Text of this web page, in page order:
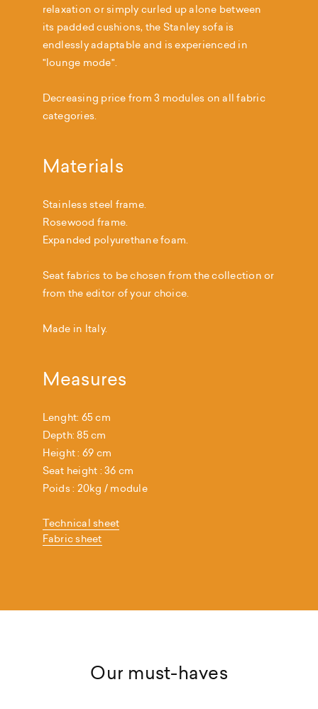
relaxation or simply curled up alone between
its padded cushions, the Stanley sofa is
endlessly adaptable and is experienced in
"lounge mode".
Decreasing price from 3 modules on all fabric
categories.
Materials
Stainless steel frame.
Rosewood frame.
Expanded polyurethane foam.
Seat fabrics to be chosen from the collection or
from the editor of your choice.
Made in Italy.
Measures
Lenght: 65 cm
Depth: 85 cm
Height : 69 cm
Seat height : 36 cm
Poids : 20kg / module
Technical sheet
Fabric sheet
Our must-haves